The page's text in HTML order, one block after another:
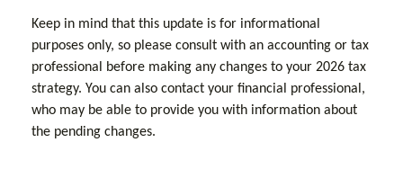
Keep in mind that this update is for informational
purposes only, so please consult with an accounting or tax
professional before making any changes to your 2026 tax
strategy. You can also contact your financial professional,
who may be able to provide you with information about
the pending changes.